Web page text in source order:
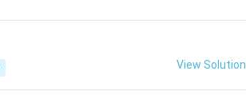
View Solution